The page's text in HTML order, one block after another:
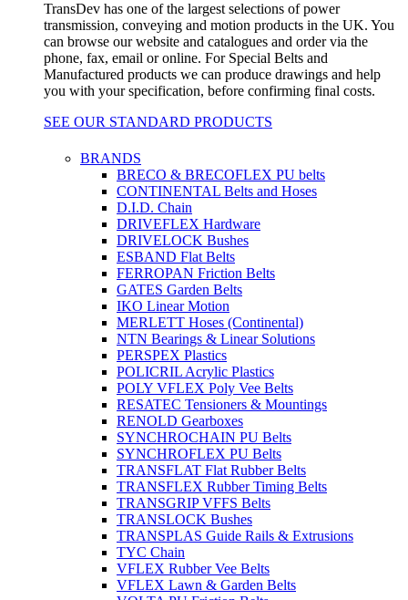
TransDev has one of the largest selections of power
transmission, conveying and motion products in the UK. You
can browse our website and catalogues and order via the
phone, fax, email or online. For Special Belts and
Manufactured products we can produce drawings and help
you with your specification, before confirming final costs.
SEE OUR STANDARD PRODUCTS
BRANDS
BRECO & BRECOFLEX PU belts
CONTINENTAL Belts and Hoses
D.I.D. Chain
DRIVEFLEX Hardware
DRIVELOCK Bushes
ESBAND Flat Belts
FERROPAN Friction Belts
GATES Garden Belts
IKO Linear Motion
MERLETT Hoses (Continental)
NTN Bearings & Linear Solutions
PERSPEX Plastics
POLICRIL Acrylic Plastics
POLY VFLEX Poly Vee Belts
RESATEC Tensioners & Mountings
RENOLD Gearboxes
SYNCHROCHAIN PU Belts
SYNCHROFLEX PU Belts
TRANSFLAT Flat Rubber Belts
TRANSFLEX Rubber Timing Belts
TRANSGRIP VFFS Belts
TRANSLOCK Bushes
TRANSPLAS Guide Rails & Extrusions
TYC Chain
VFLEX Rubber Vee Belts
VFLEX Lawn & Garden Belts